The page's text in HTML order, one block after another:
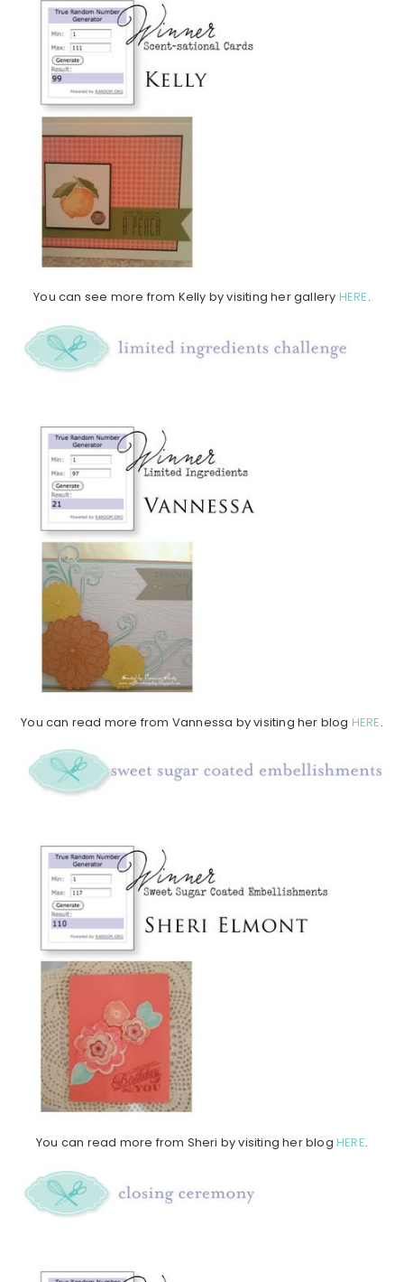
You can see more from Kelly by visiting her gallery HERE.
You can read more from Vannessa by visiting her blog HERE.
You can read more from Sheri by visiting her blog HERE.